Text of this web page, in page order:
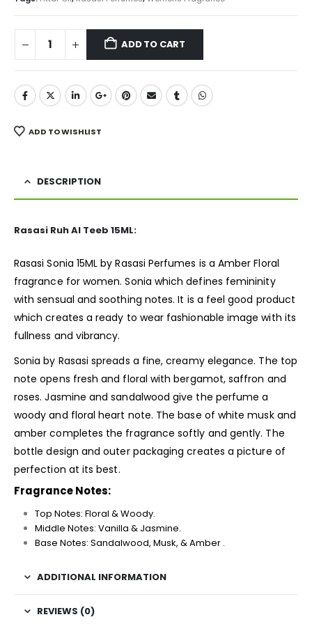
ADD TO CART
ADD TO WISHLIST
DESCRIPTION
Rasasi Ruh Al Teeb 15ML:
Rasasi Sonia 15ML by Rasasi Perfumes is a Amber Floral
fragrance for women. Sonia which defines femininity
with sensual and soothing notes. It is a feel good product
which creates a ready to wear fashionable image with its
fullness and vibrancy.
Sonia by Rasasi spreads a fine, creamy elegance. The top
note opens fresh and floral with bergamot, saffron and
roses. Jasmine and sandalwood give the perfume a
woody and floral heart note. The base of white musk and
amber completes the fragrance softly and gently. The
bottle design and outer packaging creates a picture of
perfection at its best.
Fragrance Notes:
Top Notes: Floral & Woody.
Middle Notes: Vanilla & Jasmine.
Base Notes: Sandalwood, Musk, & Amber .
ADDITIONAL INFORMATION
REVIEWS (0)